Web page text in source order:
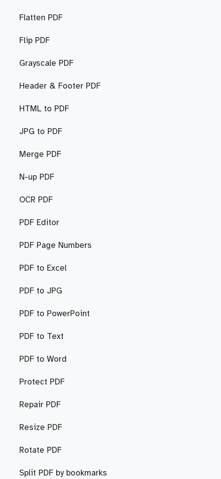
Flatten PDF
Flip PDF
Grayscale PDF
Header & Footer PDF
HTML to PDF
JPG to PDF
Merge PDF
N-up PDF
OCR PDF
PDF Editor
PDF Page Numbers
PDF to Excel
PDF to JPG
PDF to PowerPoint
PDF to Text
PDF to Word
Protect PDF
Repair PDF
Resize PDF
Rotate PDF
Split PDF by bookmarks